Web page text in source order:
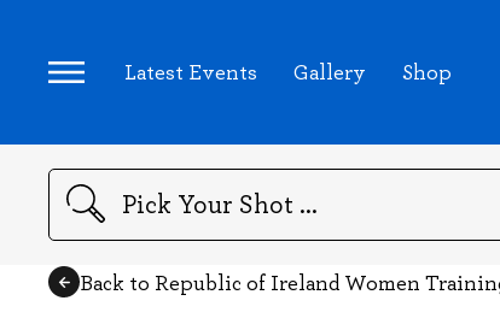
Latest Events Gallery Shop
Search
Back to Republic of Ireland Women